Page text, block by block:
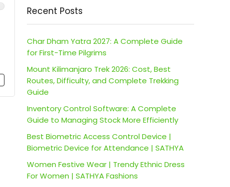
Recent Posts
Char Dham Yatra 2027: A Complete Guide
for First-Time Pilgrims
Mount Kilimanjaro Trek 2026: Cost, Best
Routes, Difficulty, and Complete Trekking
Guide
Inventory Control Software: A Complete
Guide to Managing Stock More Efficiently
Best Biometric Access Control Device |
Biometric Device for Attendance | SATHYA
Women Festive Wear | Trendy Ethnic Dress
For Women | SATHYA Fashions